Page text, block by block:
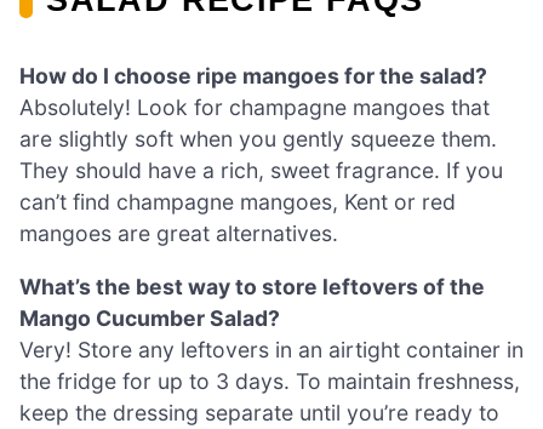
How do I choose ripe mangoes for the salad?
Absolutely! Look for champagne mangoes that
are slightly soft when you gently squeeze them.
They should have a rich, sweet fragrance. If you
can’t find champagne mangoes, Kent or red
mangoes are great alternatives.
What’s the best way to store leftovers of the
Mango Cucumber Salad?
Very! Store any leftovers in an airtight container in
the fridge for up to 3 days. To maintain freshness,
keep the dressing separate until you’re ready to